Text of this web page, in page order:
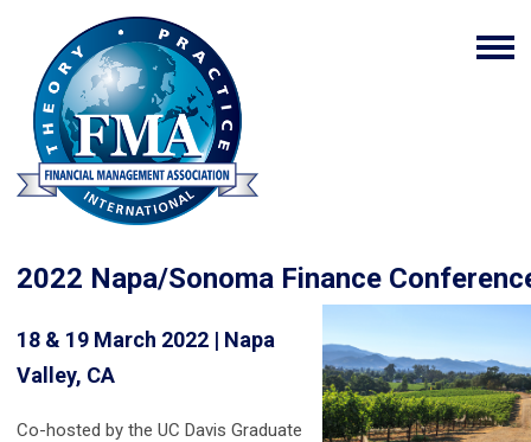
2022 Napa/Sonoma Finance
18 & 19 March 2022 | Napa
Valley, CA
Co-hosted by the UC Davis Graduate